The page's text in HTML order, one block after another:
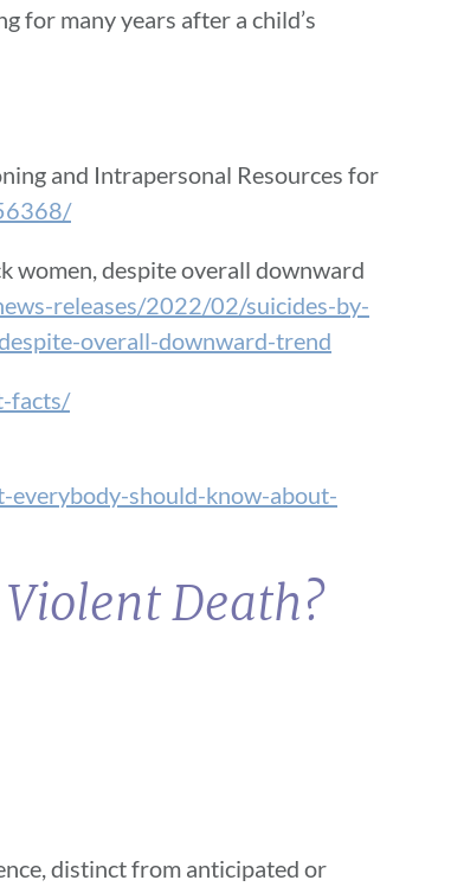
for many years after a child’s
and Intrapersonal Resources for
women, despite overall downward
releases/2022/02/suicides-by-
overall-downward-trend
facts/
should-know-about-
Death?
distinct from anticipated or